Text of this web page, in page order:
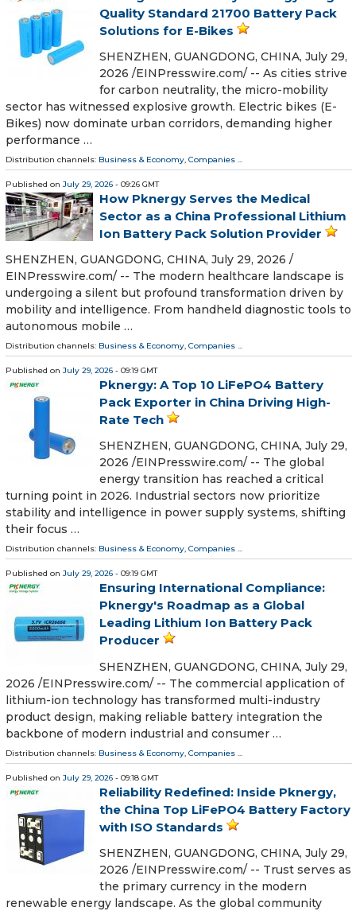
Quality Standard 21700 Battery Pack
Solutions for E-Bikes
SHENZHEN, GUANGDONG, CHINA, July 29,
2026 /⁨EINPresswire.com⁩/ -- As cities strive
for carbon neutrality, the micro-mobility
sector has witnessed explosive growth. Electric bikes (E-
Bikes) now dominate urban corridors, demanding higher
performance …
Distribution channels: Business & Economy, Companies ...
Published on July 29, 2026 - 09:26 GMT
How Pknergy Serves the Medical
Sector as a China Professional Lithium
Ion Battery Pack Solution Provider
SHENZHEN, GUANGDONG, CHINA, July 29, 2026 /⁨
EINPresswire.com⁩/ -- The modern healthcare landscape is
undergoing a silent but profound transformation driven by
mobility and intelligence. From handheld diagnostic tools to
autonomous mobile …
Distribution channels: Business & Economy, Companies ...
Published on July 29, 2026 - 09:19 GMT
Pknergy: A Top 10 LiFePO4 Battery
Pack Exporter in China Driving High-
Rate Tech
SHENZHEN, GUANGDONG, CHINA, July 29,
2026 /⁨EINPresswire.com⁩/ -- The global
energy transition has reached a critical
turning point in 2026. Industrial sectors now prioritize
stability and intelligence in power supply systems, shifting
their focus …
Distribution channels: Business & Economy, Companies ...
Published on July 29, 2026 - 09:19 GMT
Ensuring International Compliance:
Pknergy's Roadmap as a Global
Leading Lithium Ion Battery Pack
Producer
SHENZHEN, GUANGDONG, CHINA, July 29,
2026 /⁨EINPresswire.com⁩/ -- The commercial application of
lithium-ion technology has transformed multi-industry
product design, making reliable battery integration the
backbone of modern industrial and consumer …
Distribution channels: Business & Economy, Companies ...
Published on July 29, 2026 - 09:18 GMT
Reliability Redefined: Inside Pknergy,
the China Top LiFePO4 Battery Factory
with ISO Standards
SHENZHEN, GUANGDONG, CHINA, July 29,
2026 /⁨EINPresswire.com⁩/ -- Trust serves as
the primary currency in the modern
renewable energy landscape. As the global community